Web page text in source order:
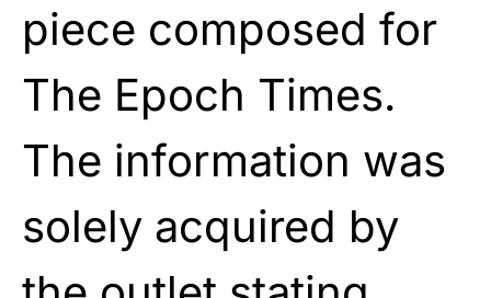
piece composed for
The Epoch Times.
The information was
solely acquired by